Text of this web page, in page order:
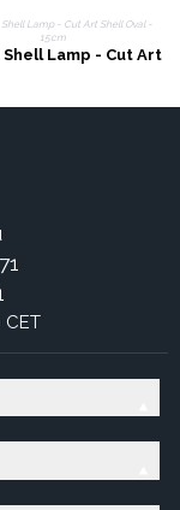
Shell Lamp - Cut Art